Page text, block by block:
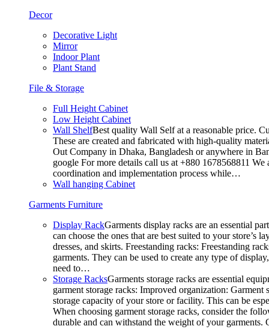
Decor
Decorative Light
Mirror
Indoor Plant
Plant Stand
File & Storage
Full Height Cabinet
Low Height Cabinet
Wall ShelfBest quality Wall Self at a reasonable price.
These are created and fabricated with high-quality
Out Company in Dhaka, Bangladesh or anywhere in
google For more details call us at +880 1678568811
coordination and implementation process while…
Wall hanging Cabinet
Garments Furniture
Display RackGarments display racks are an essential
can choose the ones that are best suited to your
dresses, and skirts. Freestanding racks: Freestanding
garments. They can be used to create any type of
need to…
Storage RacksGarments storage racks are essential
garment storage racks: Improved organization:
storage capacity of your store or facility. This can be
When choosing garment storage racks, consider the
durable and can withstand the weight of your